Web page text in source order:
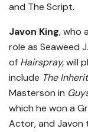
and The Script.
Javon King, who
role as Seaweed
of Hairspray,will
include The
Masterson in
which he won a
Actor, and Javon